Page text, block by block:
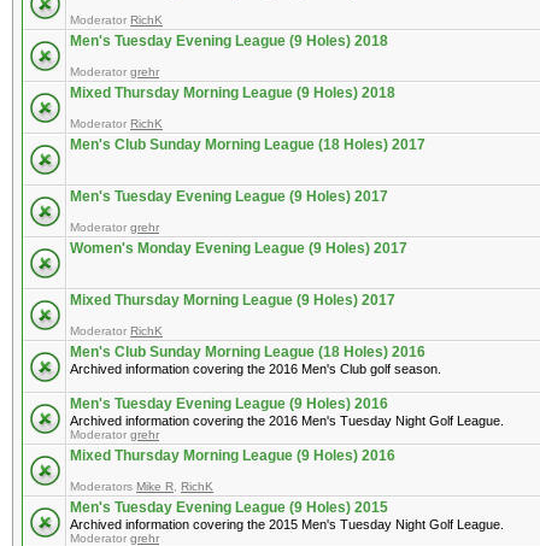
Moderator RichK
Men's Tuesday Evening League (9 Holes) 2018
Moderator grehr
Mixed Thursday Morning League (9 Holes) 2018
Moderator RichK
Men's Club Sunday Morning League (18 Holes) 2017
Men's Tuesday Evening League (9 Holes) 2017
Moderator grehr
Women's Monday Evening League (9 Holes) 2017
Mixed Thursday Morning League (9 Holes) 2017
Moderator RichK
Men's Club Sunday Morning League (18 Holes) 2016
Archived information covering the 2016 Men's Club golf season.
Men's Tuesday Evening League (9 Holes) 2016
Archived information covering the 2016 Men's Tuesday Night Golf League.
Moderator grehr
Mixed Thursday Morning League (9 Holes) 2016
Moderators Mike R RichK
Men's Tuesday Evening League (9 Holes) 2015
Archived information covering the 2015 Men's Tuesday Night Golf League.
Moderator grehr